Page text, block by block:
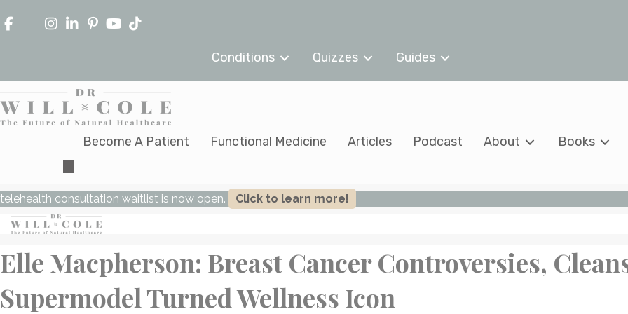
Conditions Quizzes Guides
Become A Patient Functional Medicine Articles Podcast About Books
telehealth consultation waitlist is now open. Click to learn more!
Elle Macpherson: Breast Cancer Controversies,
Supermodel Turned Wellness Icon